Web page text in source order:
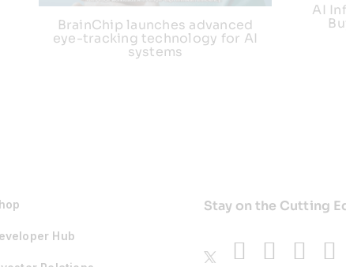
BrainChip launches advanced
eye-tracking technology for AI
systems
AI
Hub
Stay on the Cutting